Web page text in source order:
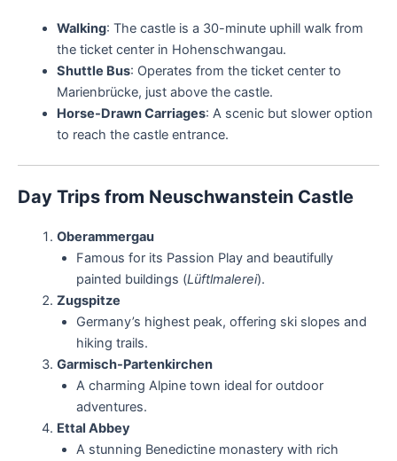
Walking: The castle is a 30-minute uphill walk from
the ticket center in Hohenschwangau.
Shuttle Bus: Operates from the ticket center to
Marienbrücke, just above the castle.
Horse-Drawn Carriages: A scenic but slower option
to reach the castle entrance.
Day Trips from Neuschwanstein Castle
Oberammergau
Famous for its Passion Play and beautifully
painted buildings (Lüftlmalerei).
Zugspitze
Germany’s highest peak, offering ski slopes and
hiking trails.
Garmisch-Partenkirchen
A charming Alpine town ideal for outdoor
adventures.
Ettal Abbey
A stunning Benedictine monastery with rich